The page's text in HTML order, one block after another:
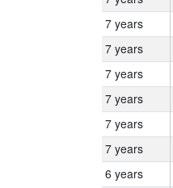
7 years
7 years
7 years
7 years
7 years
7 years
6 years